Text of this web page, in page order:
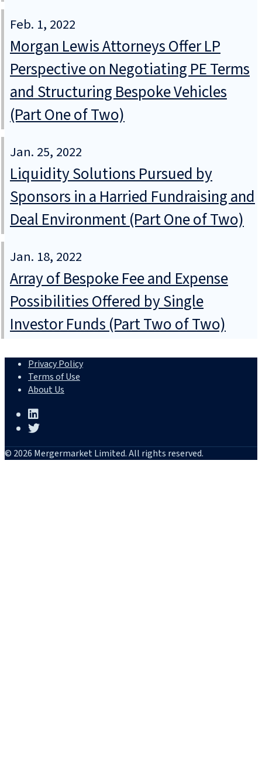
Feb. 1, 2022
Morgan Lewis Attorneys Offer LP
Perspective on Negotiating PE Terms
and Structuring Bespoke Vehicles
(Part One of Two)
Jan. 25, 2022
Liquidity Solutions Pursued by
Sponsors in a Harried Fundraising and
Deal Environment (Part One of Two)
Jan. 18, 2022
Array of Bespoke Fee and Expense
Possibilities Offered by Single
Investor Funds (Part Two of Two)
Privacy Policy
Terms of Use
About Us
© 2026 Mergermarket Limited. All rights reserved.